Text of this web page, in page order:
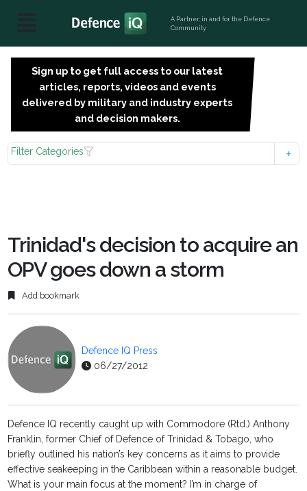
A Partner, in and for the Defence
Community
Sign up to get full access to our latest
articles, reports, videos and events
delivered by military and industry experts
and decision makers.
Filter Categories
Trinidad's decision to acquire an
OPV goes down a storm
Add bookmark
Defence IQ Press
06/27/2012
Defence IQ recently caught up with Commodore (Rtd.) Anthony
Franklin, former Chief of Defence of Trinidad & Tobago, who
briefly outlined his nation’s key concerns as it aims to provide
effective seakeeping in the Caribbean within a reasonable budget.
What is your main focus at the moment? I’m in charge of